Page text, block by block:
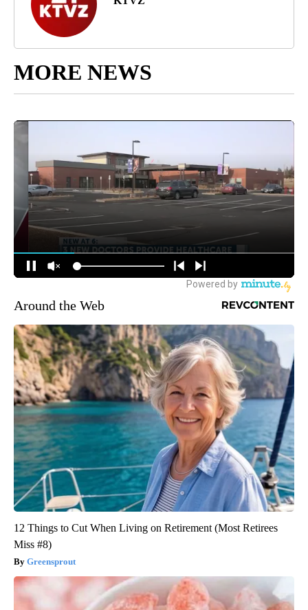
MORE NEWS
Around the Web
12 Things to Cut When Living on Retirement (Most Retirees
Miss #8)
Greensprout